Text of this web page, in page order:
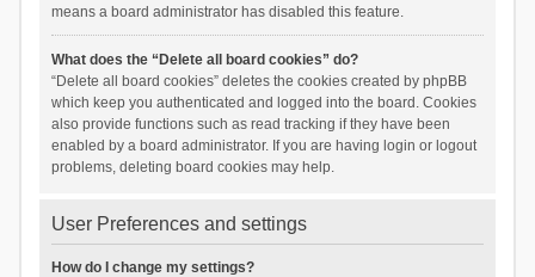
means a board administrator has disabled this feature.
What does the “Delete all board cookies” do?
“Delete all board cookies” deletes the cookies created by phpBB
which keep you authenticated and logged into the board. Cookies
also provide functions such as read tracking if they have been
enabled by a board administrator. If you are having login or logout
problems, deleting board cookies may help.
User Preferences and settings
How do I change my settings?